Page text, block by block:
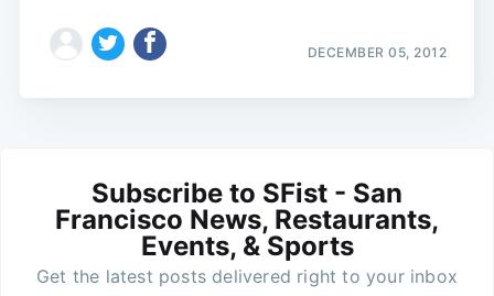
DECEMBER 05, 2012
Subscribe to SFist - San
Francisco News, Restaurants,
Events, & Sports
Get the latest posts delivered right to your inbox